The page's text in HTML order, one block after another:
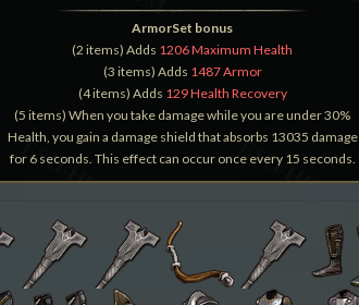
ArmorSet bonus
(2 items) Adds 1206 Maximum Health
(3 items) Adds 1487 Armor
(4 items) Adds 129 Health Recovery
(5 items) When you take damage while you are under 30%
Health, you gain a damage shield that absorbs 13035 damage
for 6 seconds. This effect can occur once every 15 seconds.